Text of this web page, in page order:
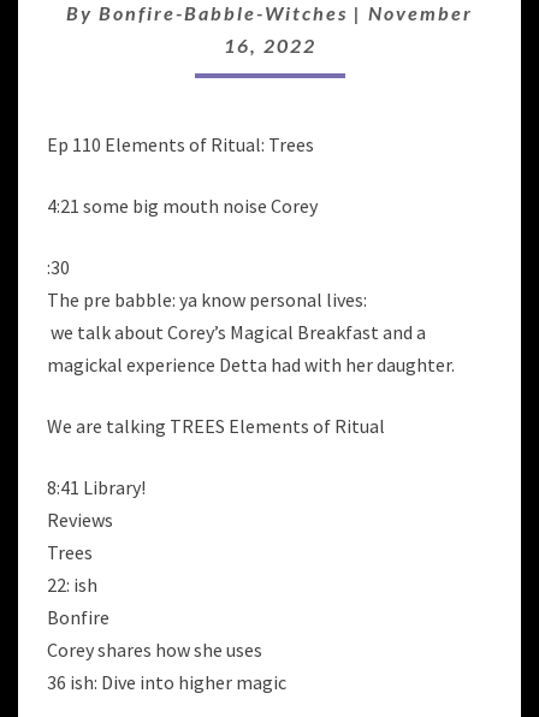
RITUAL:
TREES
By Bonfire-Babble-Witches | November
16, 2022
Ep 110 Elements of Ritual: Trees
4:21 some big mouth noise Corey
:30
The pre babble: ya know personal lives:
we talk about Corey’s Magical Breakfast and a
magickal experience Detta had with her daughter.
We are talking TREES Elements of Ritual
8:41 Library!
Reviews
Trees
22: ish
Bonfire
Corey shares how she uses
36 ish: Dive into higher magic